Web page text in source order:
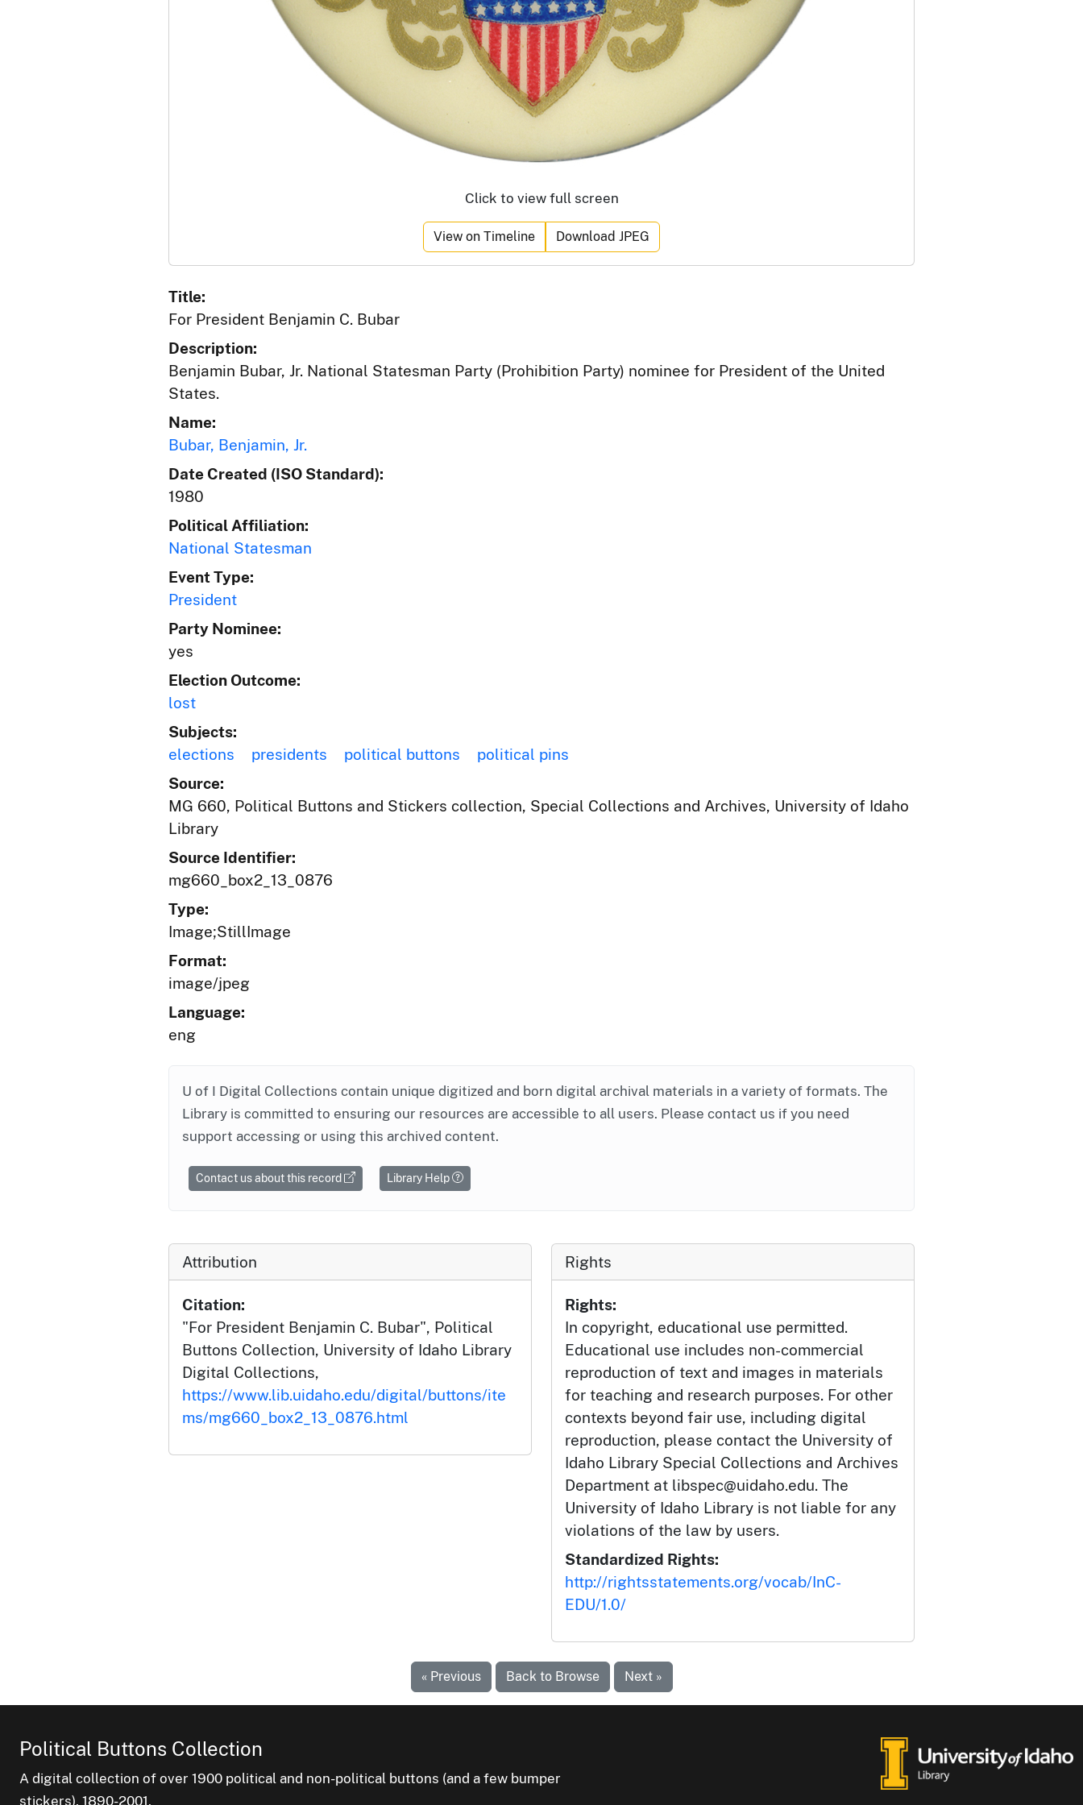
Click to view full screen
View on Timeline Download JPEG
Title:
For President Benjamin C. Bubar
Description:
Benjamin Bubar, Jr. National Statesman Party (Prohibition Party) nominee for President of the United
States.
Name:
Bubar, Benjamin, Jr.
Date Created (ISO Standard):
1980
Political Affiliation:
National Statesman
Event Type:
President
Party Nominee:
yes
Election Outcome:
lost
Subjects:
elections
presidents political buttons
political pins
Source:
MG 660, Political Buttons and Stickers collection, Special Collections and Archives, University of Idaho
Library
Source Identifier:
mg660_box2_13_0876
Type:
Image;StillImage
Format:
image/jpeg
Language:
eng
U of I Digital Collections contain unique digitized and born digital archival materials in a variety of formats. The
Library is committed to ensuring our resources are accessible to all users. Please contact us if you need
support accessing or using this archived content.
Contact us about this record Library Help
Attribution
Citation:
"For President Benjamin C. Bubar", Political
Buttons Collection, University of Idaho Library
Digital Collections,
https://www.lib.uidaho.edu/digital/buttons/ite
ms/mg660_box2_13_0876.html
Rights
Rights:
In copyright, educational use permitted.
Educational use includes non-commercial
reproduction of text and images in materials
for teaching and research purposes. For other
contexts beyond fair use, including digital
reproduction, please contact the University of
Idaho Library Special Collections and Archives
Department at libspec@uidaho.edu. The
University of Idaho Library is not liable for any
violations of the law by users.
Standardized Rights:
http://rightsstatements.org/vocab/InC-
EDU/1.0/
« Previous Back to Browse Next »
Political Buttons Collection
A digital collection of over 1900 political and non-political buttons (and a few bumper
stickers), 1890-2001.